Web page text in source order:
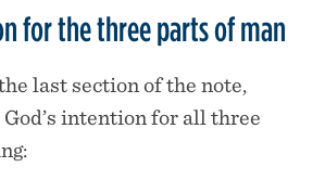
for the three parts of man
last section of the note,
intention for all three